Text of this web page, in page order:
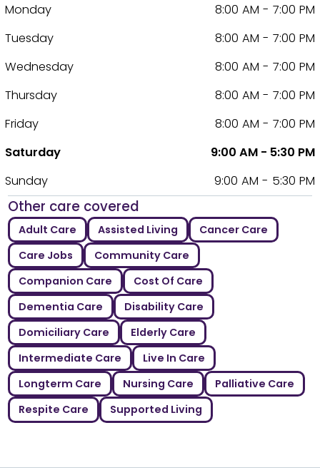
Monday
8:00 AM - 7:00 PM
Tuesday
8:00 AM - 7:00 PM
Wednesday
8:00 AM - 7:00 PM
Thursday
8:00 AM - 7:00 PM
Friday
8:00 AM - 7:00 PM
Saturday
9:00 AM - 5:30 PM
Sunday
9:00 AM - 5:30 PM
Other care covered
Adult Care Assisted Living
Cancer Care
Care Jobs
Community Care
Companion Care
Cost Of Care
Dementia Care
Disability Care
Domiciliary Care
Elderly Care
Intermediate Care
Live In Care
Longterm Care
Nursing Care
Palliative Care
Respite Care
Supported Living